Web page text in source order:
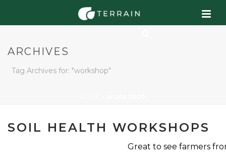
ARCHIVES
Tag Archives for: "workshop"
SOIL HEALTH WORKSHOPS
Great to see farmers